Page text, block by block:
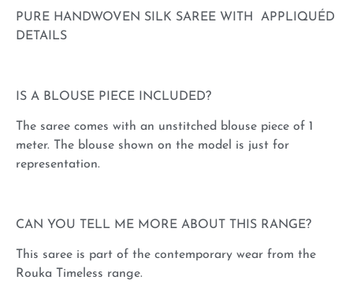
PURE HANDWOVEN SILK SAREE WITH APPLIQUÉD
DETAILS
IS A BLOUSE PIECE INCLUDED?
The saree comes with an unstitched blouse piece of 1
meter. The blouse shown on the model is just for
representation.
CAN YOU TELL ME MORE ABOUT THIS RANGE?
This saree is part of the contemporary wear from the
Rouka Timeless range.